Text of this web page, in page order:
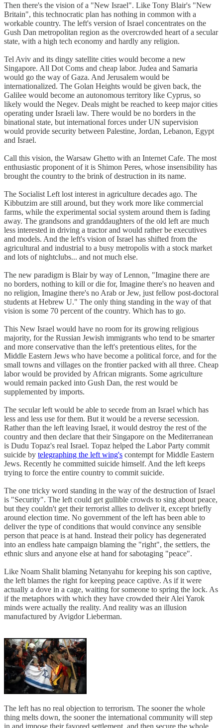
Then there's the vision of a "New Israel". Like Tony Blair's "New
Britain", this technocratic plan has nothing in common with a
workable country. The left's version of Israel concentrates on the
Gush Dan metropolitan region as the overcrowded heart of a secular
state, with a high tech economy and hardly any religion.
Tel Aviv and its dingy satellite cities would become a new
Singapore. All Dot Coms and cheap labor. Judea and Samaria
would go the way of Gaza. And Jerusalem would be
internationalized. The Golan Heights would be given back, the
Galilee would become an autonomous territory like Cyprus, so
likely would the Negev. Deals might be reached to keep major cities
operating under Israeli law. There would be no borders in the
binational state, but international forces under UN supervision
would provide security between Palestine, Jordan, Lebanon, Egypt
and Israel.
Call this vision, the Warsaw Ghetto with an Internet Cafe. The most
enthusiastic proponent of it is Shimon Peres, whose insensibility has
brought the country to the brink of destruction in its name.
The Socialist Left lost interest in agriculture decades ago. The
Kibbutzim are still around, but they work more like commercial
farms, while the experimental social system around them is fading
away. The grandsons and granddaughters of the old left are much
less interested in driving a tractor and would rather be executives
and models. And the left's vision of Israel has shifted from the
agricultural and industrial to a busy metropolis with a stock market
and lots of nightclubs... and not much else.
The new paradigm is Blair by way of Lennon, "Imagine there are
no borders, nothing to kill or die for, Imagine there's no heaven and
no religion, Imagine there's no Arab or Jew, just fellow post-doctoral
students at Hebrew U." The only thing standing in the way of that
vision is some 70 percent of the country. Which has to go.
This New Israel would have no room for its growing religious
majority, for the Russian Jewish immigrants who tend to be smarter
and more conservative than the left's pretentious elites, for the
Middle Eastern Jews who have become a political force, and for the
small towns and villages on the frontier packed with all three. Cheap
labor would be provided by African migrants. Some agriculture
would remain packed into Gush Dan, the rest would be
supplemented by imports.
The secular left would be able to secede from an Israel which has
less and less use for them. But it would be a reverse secession.
Rather than the left leaving Israel, it would destroy the rest of the
country and then declare that their Singapore on the Mediterranean
is Dudu Topaz's real Israel. Topaz helped the Labor Party commit
suicide by telegraphing the left wing's contempt for Middle Eastern
Jews. Recently he committed suicide himself. And the left keeps
trying to force the entire country to commit suicide.
The one tricky word standing in the way of the destruction of Israel
is "Security". The left could get gullible crowds to sing about peace,
but they couldn't get their terrorist allies to deliver it, except briefly
around election time. No government of the left has been able to
deliver the type of conditions that would convince any sensible
person that peace is at hand. Instead their policy has degenerated
into an endless hate campaign blaming the "right", the settlers, the
ethnic slurs and anyone else at hand for sabotaging "peace".
Like Noam Shalit blaming Netanyahu for keeping his son captive,
the left blames the right for keeping peace captive. As if it were
actually a dove in a cage, waiting for someone to spring the lock. As
if the metaphors with which they have crowded their Alei Yarok
minds were actually the reality. And reality was an illusion
manufactured by Avigdor Lieberman.
The left has no real objection to terrorism. The sooner the whole
thing melts down, the sooner the international community will step